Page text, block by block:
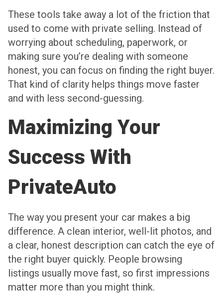
These tools take away a lot of the friction that
used to come with private selling. Instead of
worrying about scheduling, paperwork, or
making sure you’re dealing with someone
honest, you can focus on finding the right buyer.
That kind of clarity helps things move faster
and with less second-guessing.
Maximizing Your
Success With
PrivateAuto
The way you present your car makes a big
difference. A clean interior, well-lit photos, and
a clear, honest description can catch the eye of
the right buyer quickly. People browsing
listings usually move fast, so first impressions
matter more than you might think.